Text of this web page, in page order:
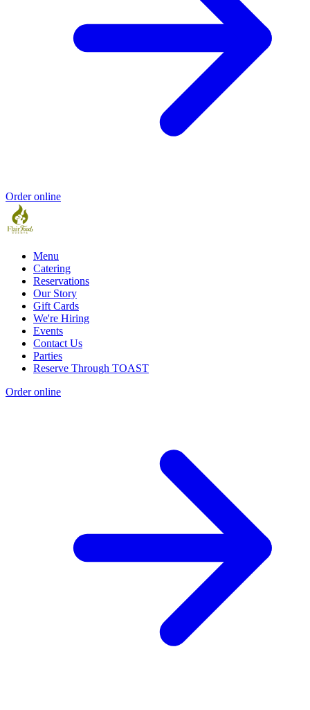
Order online
Menu
Catering
Reservations
Our Story
Gift Cards
We're Hiring
Events
Contact Us
Parties
Reserve Through TOAST
Order online